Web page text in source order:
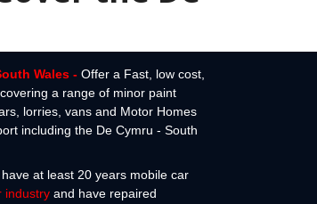
Wales - Offer a Fast, low cost,
covering a range of minor paint
lorries, vans and Motor Homes
including the De Cymru - South
at least 20 years mobile car
industry and have repaired